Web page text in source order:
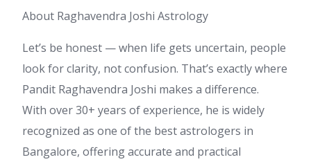
About Raghavendra Joshi Astrology
Let’s be honest — when life gets uncertain, people
look for clarity, not confusion. That’s exactly where
Pandit Raghavendra Joshi makes a difference.
With over 30+ years of experience, he is widely
recognized as one of the best astrologers in
Bangalore, offering accurate and practical